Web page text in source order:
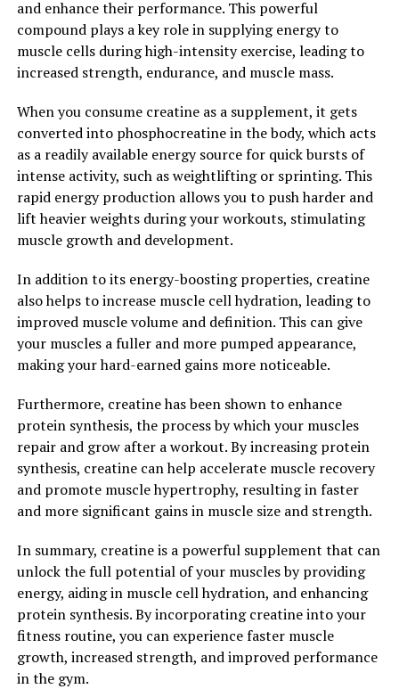
and oxidative stress to supporting brain health and
cognitive function, this supplement can help improve
your overall well-being. Incorporating Hydrocurc into
your daily routine can be a simple and effective way to
2. "From Inflammation to
Immunity: How Hydrocurc Can
Improve Your Overall Health"
From inflammation to immunity, Hydrocurc has been
shown to have a wide range of health benefits that can
improve your overall well-being.
One of the key benefits of Hydrocurc is its anti-
inflammatory properties. Inflammation is the body's
natural response to injury or infection, but chronic
inflammation can lead to a number of health problems,
including heart disease, diabetes, and cancer. Hydrocurc
has been shown to reduce inflammation in the body,
helping to prevent these chronic conditions and
improve overall health.
In addition to its anti-inflammatory properties,
Hydrocurc has also been found to boost the immune
system. The immune system is the body's defense
against illness and infection, and a strong immune
system is essential for overall health. Hydrocurc has
been shown to increase the activity of immune cells,
helping to protect the body against pathogens and keep
you healthy.
and enhance their performance. This powerful
compound plays a key role in supplying energy to
muscle cells during high-intensity exercise, leading to
increased strength, endurance, and muscle mass.
When you consume creatine as a supplement, it gets
converted into phosphocreatine in the body, which acts
as a readily available energy source for quick bursts of
intense activity, such as weightlifting or sprinting. This
rapid energy production allows you to push harder and
lift heavier weights during your workouts, stimulating
muscle growth and development.
In addition to its energy-boosting properties, creatine
also helps to increase muscle cell hydration, leading to
improved muscle volume and definition. This can give
your muscles a fuller and more pumped appearance,
making your hard-earned gains more noticeable.
Furthermore, creatine has been shown to enhance
protein synthesis, the process by which your muscles
repair and grow after a workout. By increasing protein
synthesis, creatine can help accelerate muscle recovery
and promote muscle hypertrophy, resulting in faster
and more significant gains in muscle size and strength.
In summary, creatine is a powerful supplement that can
unlock the full potential of your muscles by providing
energy, aiding in muscle cell hydration, and enhancing
protein synthesis. By incorporating creatine into your
fitness routine, you can experience faster muscle
growth, increased strength, and improved performance
in the gym.